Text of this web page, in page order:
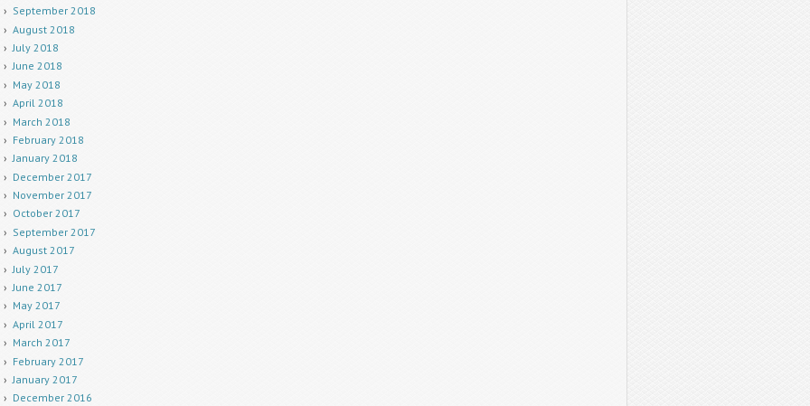
September 2018
August 2018
July 2018
June 2018
May 2018
April 2018
March 2018
February 2018
January 2018
December 2017
November 2017
October 2017
September 2017
August 2017
July 2017
June 2017
May 2017
April 2017
March 2017
February 2017
January 2017
December 2016